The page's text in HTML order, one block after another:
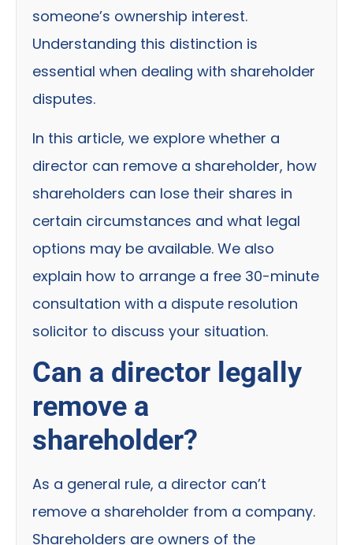
someone’s ownership interest.
Understanding this distinction is
essential when dealing with shareholder
disputes.
In this article, we explore whether a
director can remove a shareholder, how
shareholders can lose their shares in
certain circumstances and what legal
options may be available. We also
explain how to arrange a free 30-minute
consultation with a dispute resolution
solicitor to discuss your situation.
Can a director legally
remove a
shareholder?
As a general rule, a director can’t
remove a shareholder from a company.
Shareholders are owners of the